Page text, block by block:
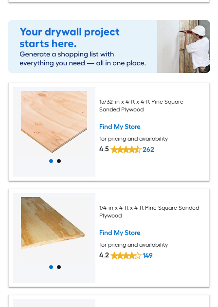
15/32-in x 4-ft x 4-ft Pine Square
Sanded Plywood
Find My Store
for pricing and availability
4.5 262
1/4-in x 4-ft x 4-ft Pine Square Sanded
Plywood
Find My Store
for pricing and availability
4.2 149